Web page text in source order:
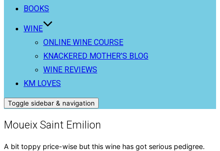
BOOKS
WINE
ONLINE WINE COURSE
KNACKERED MOTHER’S BLOG
WINE REVIEWS
KM LOVES
Toggle sidebar & navigation
Moueix Saint Emilion
A bit toppy price-wise but this wine has got serious pedigree.